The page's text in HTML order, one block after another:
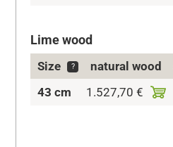
Lime wood
Size ? natural wood
43 cm
1.527,70 €